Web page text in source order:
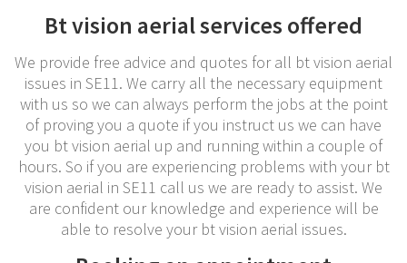
Bt vision aerial services offered
We provide free advice and quotes for all bt vision aerial
issues in SE11. We carry all the necessary equipment
with us so we can always perform the jobs at the point
of proving you a quote if you instruct us we can have
you bt vision aerial up and running within a couple of
hours. So if you are experiencing problems with your bt
vision aerial in SE11 call us we are ready to assist. We
are confident our knowledge and experience will be
able to resolve your bt vision aerial issues.